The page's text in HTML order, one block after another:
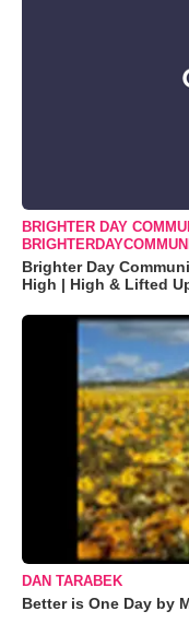
BRIGHTER DAY
Brighter Day
High | High & Lifted
DAN TARABEK
Better is One Day by